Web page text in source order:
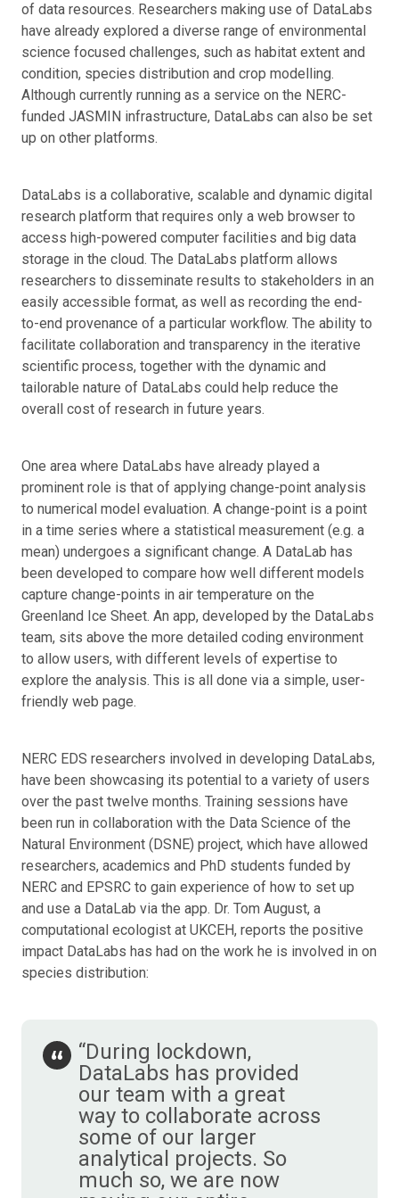
of data resources. Researchers making use of DataLabs
have already explored a diverse range of environmental
science focused challenges, such as habitat extent and
condition, species distribution and crop modelling.
Although currently running as a service on the NERC-
funded JASMIN infrastructure, DataLabs can also be set
up on other platforms.
DataLabs is a collaborative, scalable and dynamic digital
research platform that requires only a web browser to
access high-powered computer facilities and big data
storage in the cloud. The DataLabs platform allows
researchers to disseminate results to stakeholders in an
easily accessible format, as well as recording the end-
to-end provenance of a particular workflow. The ability to
facilitate collaboration and transparency in the iterative
scientific process, together with the dynamic and
tailorable nature of DataLabs could help reduce the
overall cost of research in future years.
One area where DataLabs have already played a
prominent role is that of applying change-point analysis
to numerical model evaluation. A change-point is a point
in a time series where a statistical measurement (e.g. a
mean) undergoes a significant change. A DataLab has
been developed to compare how well different models
capture change-points in air temperature on the
Greenland Ice Sheet. An app, developed by the DataLabs
team, sits above the more detailed coding environment
to allow users, with different levels of expertise to
explore the analysis. This is all done via a simple, user-
friendly web page.
NERC EDS researchers involved in developing DataLabs,
have been showcasing its potential to a variety of users
over the past twelve months. Training sessions have
been run in collaboration with the Data Science of the
Natural Environment (DSNE) project, which have allowed
researchers, academics and PhD students funded by
NERC and EPSRC to gain experience of how to set up
and use a DataLab via the app. Dr. Tom August, a
computational ecologist at UKCEH, reports the positive
impact DataLabs has had on the work he is involved in on
species distribution:
“During lockdown,
DataLabs has provided
our team with a great
way to collaborate across
some of our larger
analytical projects. So
much so, we are now